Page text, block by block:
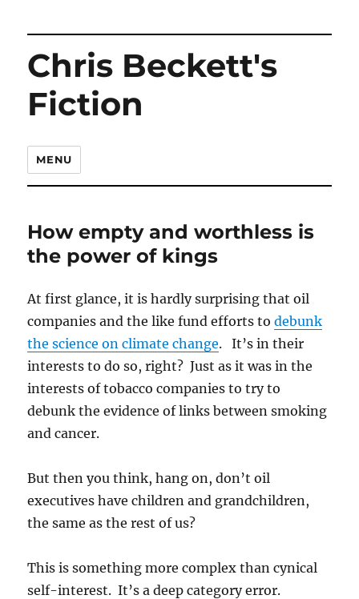
Chris Beckett's
Fiction
MENU
How empty and worthless is
the power of kings
At first glance, it is hardly surprising that oil
companies and the like fund efforts todebunk
the science on climate change. It’s in their
interests to do so, right? Just as it was in the
interests of tobacco companies to try to
debunk the evidence of links between smoking
and cancer.
But then you think, hang on, don’t oil
executives have children and grandchildren,
the same as the rest of us?
This is something more complex than cynical
self-interest. It’s a deep category error.